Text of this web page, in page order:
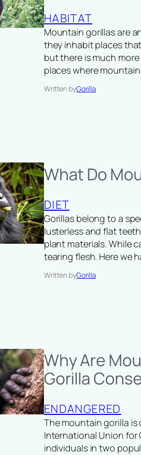
HABITAT
Mountain gorillas are
they inhabit places
but there is much
places where
Written byGorilla
What Do
DIET
Gorillas belong to a
lusterless and flat
plant materials. While
tearing flesh. Here we
Written byGorilla
Why Are
Gorilla
ENDANGERED
The mountain gorilla
International Union for
individuals in two